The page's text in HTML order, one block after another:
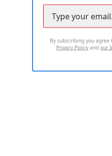
By subscribing you
Privacy Policy andour